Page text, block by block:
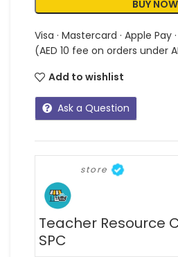
BUY NOW
Visa · Mastercard · Apple Pay
(AED 10 fee on orders under
Add to wishlist
Ask a Question
store
Teacher Resource
SPC